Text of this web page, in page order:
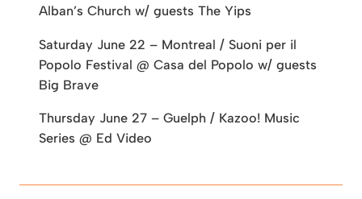
Alban’s Church w/ guests The Yips
Saturday June 22 – Montreal / Suoni per il
Popolo Festival @ Casa del Popolo w/ guests
Big Brave
Thursday June 27 – Guelph / Kazoo! Music
Series @ Ed Video